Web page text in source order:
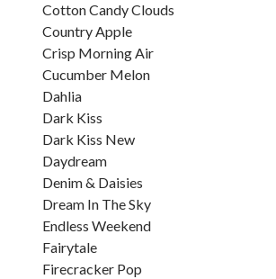
Cotton Candy Clouds
Country Apple
Crisp Morning Air
Cucumber Melon
Dahlia
Dark Kiss
Dark Kiss New
Daydream
Denim & Daisies
Dream In The Sky
Endless Weekend
Fairytale
Firecracker Pop